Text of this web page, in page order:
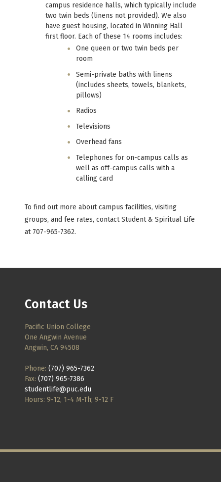
campus residence halls, which typically include
two twin beds (linens not provided). We also
have guest housing, located in Winning Hall
first floor. Each of these 14 rooms includes:
One queen or two twin beds per
room
Semi-private baths with linens
(includes sheets, towels, blankets,
pillows)
Radios
Televisions
Overhead fans
Telephones for on-campus calls as
well as off-campus calls with a
calling card
To find out more about campus facilities, visiting
groups, and fee rates, contact Student & Spiritual Life
at 707-965-7362.
Contact Us
Pacific Union College
One Angwin Avenue
Angwin, CA 94508
Phone: (707) 965-7362
Fax: (707) 965-7386
studentlife@puc.edu
Hours: 9-12, 1-4 M-Th; 9-12 F